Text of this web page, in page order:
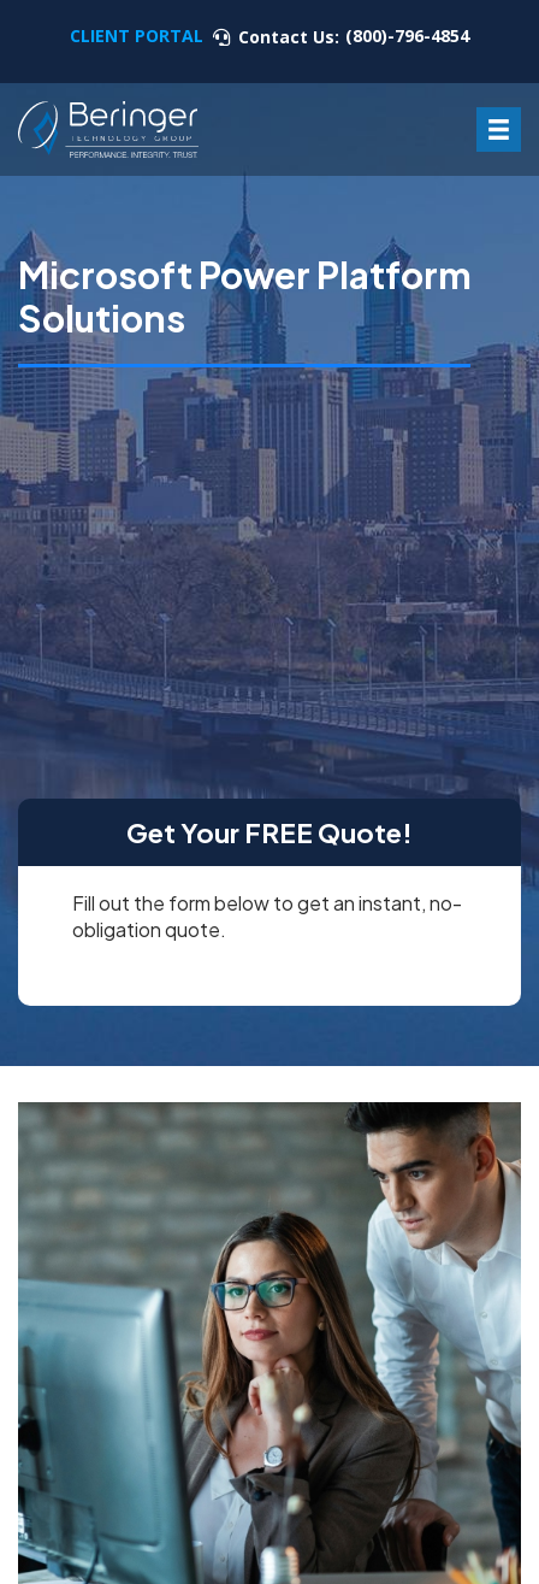
CLIENT PORTAL Contact Us: (800)-796-4854
Microsoft Power Platform
Solutions
Microsoft Power Platform Solutions are a cloud-based
suite of business solutions that include
low/no-code app development,
workflow automation,
business intelligence,
and data analytics
in a rich environment of Microsoft power apps and third-
party apps.
We offer Microsoft Power Platform consulting services,
so you know exactly how to leverage these business
Get Your FREE Quote!
Fill out the form below to get an instant, no-
obligation quote.